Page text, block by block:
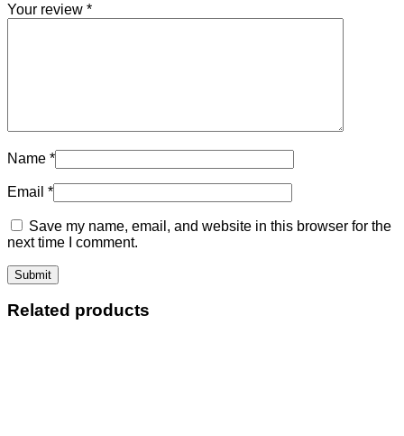
Your review *
Name *
Email *
Save my name, email, and website in this browser for the
next time I comment.
Related products